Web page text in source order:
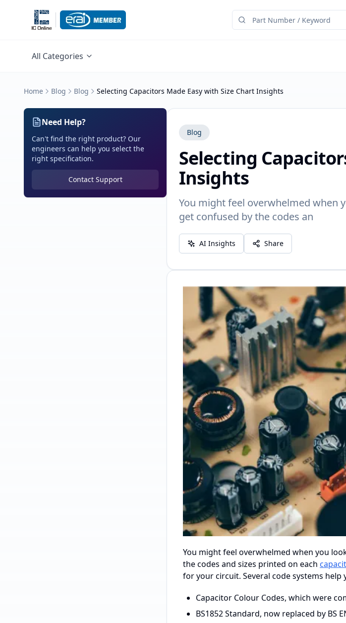
All Categories
Home Blog Blog Selecting Capacitors Made Easy with Size Chart Insights
Need Help?
Can't find the right product? Our
engineers can help you select the
right specification.
Contact Support
Blog
Selecting
Insights
You might feel overwhelmed when
get confused by the codes an
AI Insights Share
You might feel overwhelmed when you
the codes and sizes printed on each
for your circuit. Several code systems
Capacitor Colour Codes, which were
BS1852 Standard, now replaced by BS